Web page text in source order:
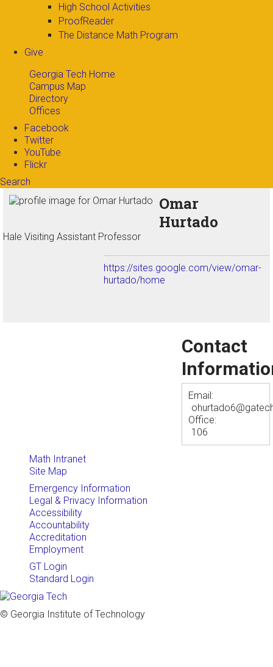
High School Activities
ProofReader
The Distance Math Program
Give
Georgia Tech Home
Campus Map
Directory
Offices
Facebook
Twitter
YouTube
Flickr
Search
Search form
Enter your keywords
Omar
Hurtado
Hale Visiting Assistant Professor
https://sites.google.com/view/omar-
hurtado/home
Contact
Email:
Office:
106
Math Intranet
Site Map
Emergency Information
Legal & Privacy Information
Accessibility
Accountability
Accreditation
Employment
GT Login
Standard Login
© Georgia Institute of Technology